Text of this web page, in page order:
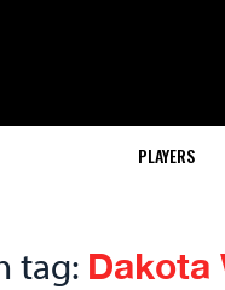
PLAYERS
tag: Dakota